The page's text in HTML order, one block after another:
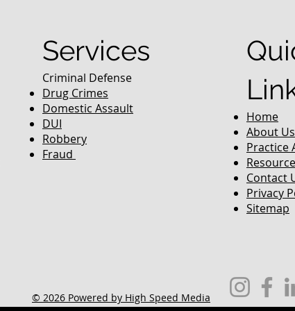
Services
Criminal Defense
Drug Crimes
Domestic Assault
DUI
Robbery
Fraud
Home
About Us
Practice
Contact
Privacy
Sitemap
© 2026 Powered by High Speed Media